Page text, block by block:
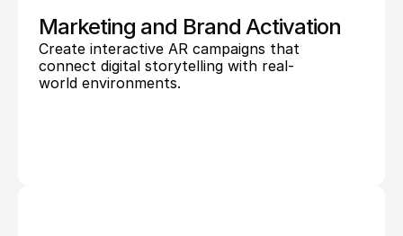
Marketing and Brand Activation
Create interactive AR campaigns that
connect digital storytelling with real-
world environments.